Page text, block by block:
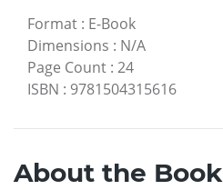
Format : E-Book
Dimensions : N/A
Page Count : 24
ISBN : 9781504315616
About the Book